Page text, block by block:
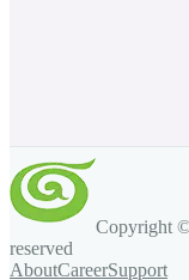
Copyright
reserved
AboutCareerSupport